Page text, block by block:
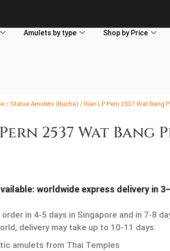
Amulets by type Shop by Price
/ Statue Amulets (Bucha) / Rian LP Pern 2537 Wat Bang
2537 Wat Bang
worldwide express delivery in
in 4-5 days in Singapore and in 7-8
delivery may take up to 10-11 days.
amulets from Thai Temples